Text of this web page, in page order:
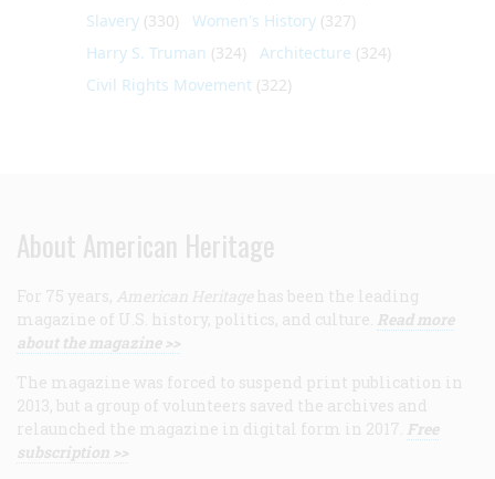
Slavery (330) Women's History (327)
Harry S. Truman (324) Architecture (324)
Civil Rights Movement (322)
About American Heritage
For 75 years, American Heritage has been the leading
magazine of U.S. history, politics, and culture. Read more
about the magazine >>
The magazine was forced to suspend print publication in
2013, but a group of volunteers saved the archives and
relaunched the magazine in digital form in 2017. Free
subscription >>